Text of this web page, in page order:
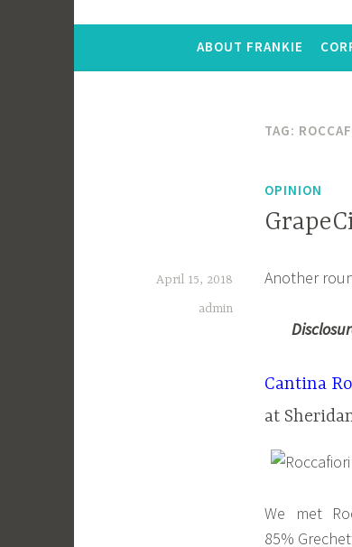
ABOUT FRANKIE
TAG:
OPINION
April 15, 2018
admin
Another
Cantina
at
We met
85%